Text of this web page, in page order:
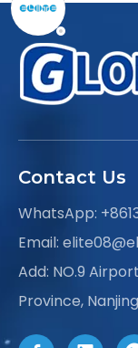
Contact Us
WhatsApp:
Email:
Add: NO.9
Province,